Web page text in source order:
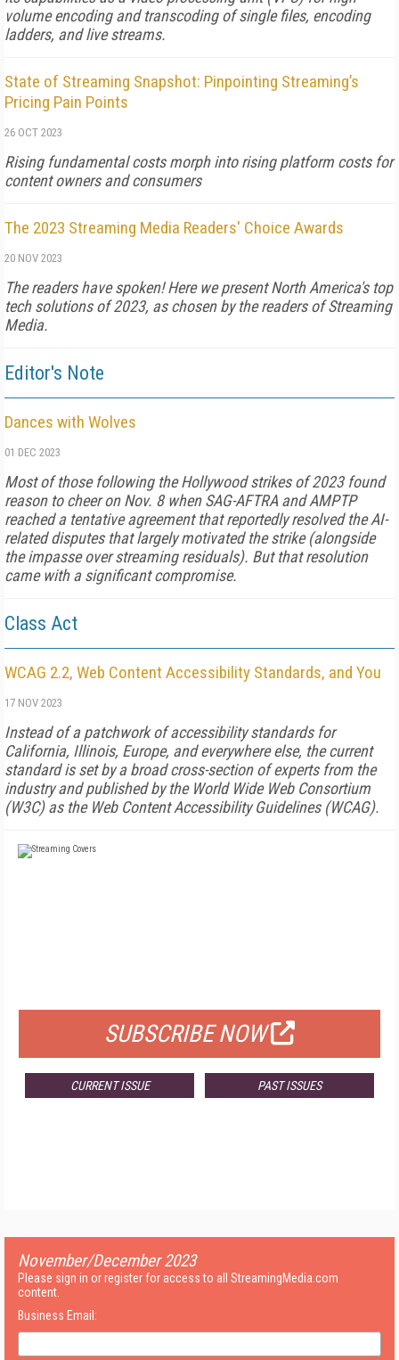
volume encoding and transcoding of single files, encoding
ladders, and live streams.
State of Streaming Snapshot: Pinpointing Streaming’s
Pricing Pain Points
26 OCT 2023
Rising fundamental costs morph into rising platform costs for
content owners and consumers
The 2023 Streaming Media Readers' Choice Awards
20 NOV 2023
The readers have spoken! Here we present North America's top
tech solutions of 2023, as chosen by the readers of Streaming
Media.
Editor's Note
Dances with Wolves
01 DEC 2023
Most of those following the Hollywood strikes of 2023 found
reason to cheer on Nov. 8 when SAG-AFTRA and AMPTP
reached a tentative agreement that reportedly resolved the AI-
related disputes that largely motivated the strike (alongside
the impasse over stream­ing residuals). But that resolution
came with a significant compromise.
Class Act
WCAG 2.2, Web Content Accessibility Standards, and You
17 NOV 2023
Instead of a patchwork of accessibility standards for
California, Illinois, Europe, and everywhere else, the current
standard is set by a broad cross-section of experts from the
industry and published by the World Wide Web Consortium
(W3C) as the Web Content Accessibility Guidelines (WCAG).
SUBSCRIBE NOW
CURRENT ISSUE PAST ISSUES
November/December 2023
Please sign in or register for access to all StreamingMedia.com
content.
Business Email: